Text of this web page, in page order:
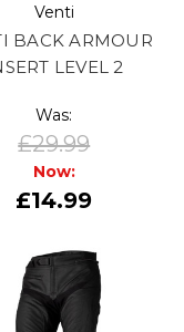
Venti
BACK ARMOUR
LEVEL 2
Was:
£29.99
Now:
£14.99